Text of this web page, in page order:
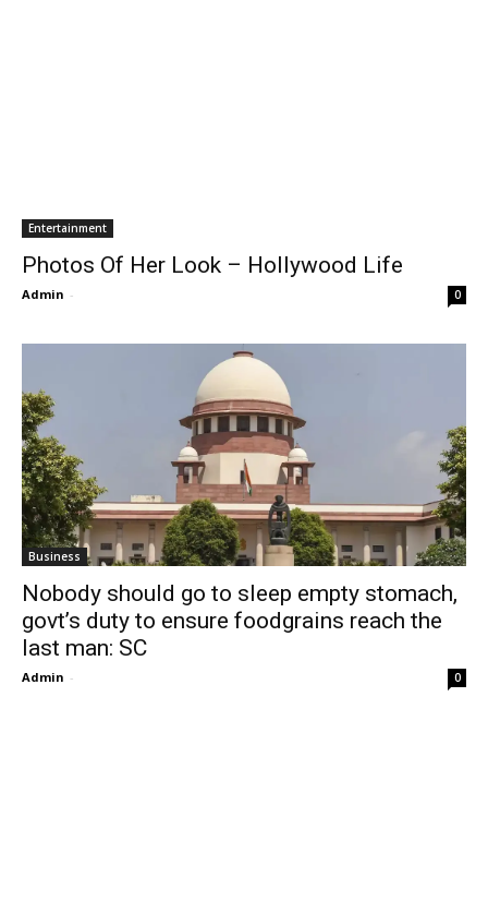
Entertainment
Photos Of Her Look – Hollywood Life
Admin - 0
Business
Nobody should go to sleep empty stomach,
govt’s duty to ensure foodgrains reach the
last man: SC
Admin - 0